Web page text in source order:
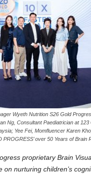
Wyeth Nutrition S26 Gold
Ng, Consultant Paediatrician at 123
Yee Fei, Momfluencer Karen
PROGRESS’ over 50 Years of
proprietary Brain
on nurturing children’s